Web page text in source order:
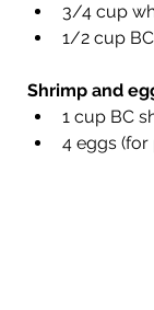
3/4 cup
1/2 cup
Shrimp and
1 cup BC
4 eggs (for